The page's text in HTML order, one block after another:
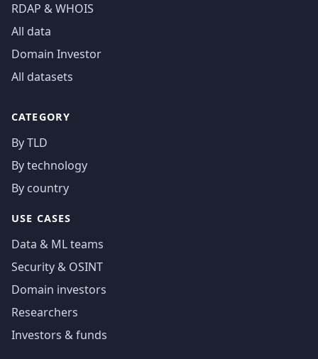
RDAP & WHOIS
All data
Domain Investor
All datasets
CATEGORY
By TLD
By technology
By country
USE CASES
Data & ML teams
Security & OSINT
Domain investors
Researchers
Investors & funds